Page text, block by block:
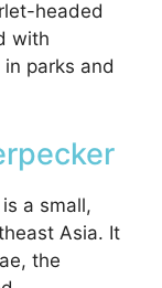
headed
with
parks and
a small,
Asia. It
the